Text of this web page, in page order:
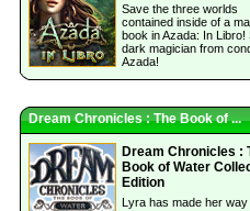
Save the three worlds
contained inside of a
book in Azada: In Libro!
dark magician from
Azada!
Dream Chronicles : The Book of ...
Dream Chronicles :
Book of Water
Edition
Lyra has made her